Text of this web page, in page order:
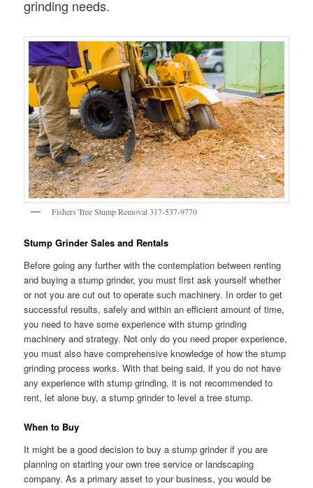
grinding needs.
Fishers Tree Stump Removal 317-537-9770
Stump Grinder Sales and Rentals
Before going any further with the contemplation between renting
and buying a stump grinder, you must first ask yourself whether
or not you are cut out to operate such machinery. In order to get
successful results, safely and within an efficient amount of time,
you need to have some experience with stump grinding
machinery and strategy. Not only do you need proper experience,
you must also have comprehensive knowledge of how the stump
grinding process works. With that being said, if you do not have
any experience with stump grinding, it is not recommended to
rent, let alone buy, a stump grinder to level a tree stump.
When to Buy
It might be a good decision to buy a stump grinder if you are
planning on starting your own tree service or landscaping
company. As a primary asset to your business, you would be